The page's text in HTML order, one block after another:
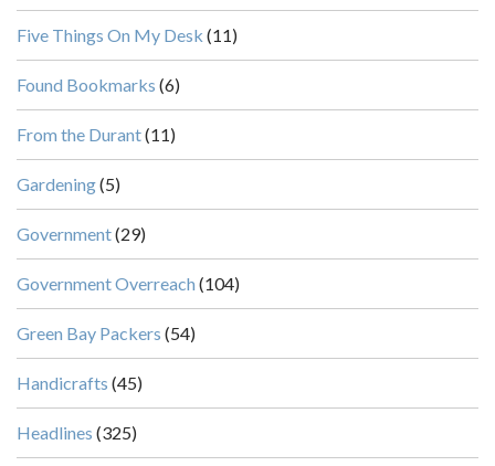
Five Things On My Desk (11)
Found Bookmarks (6)
From the Durant(11)
Gardening(5)
Government(29)
Government Overreach (104)
Green Bay Packers (54)
Handicrafts (45)
Headlines (325)